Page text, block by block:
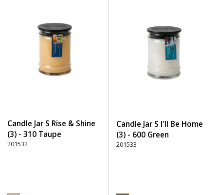
Candle Jar S Rise & Shine
(3) - 310 Taupe
201532
Candle Jar S I'll Be Home
(3) - 600 Green
201533